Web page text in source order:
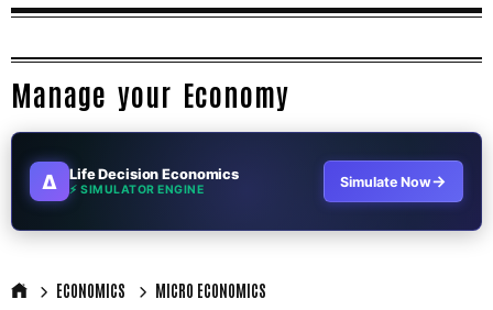
Manage your Economy
∆ Life Decision Economics
⚡ SIMULATOR ENGINE Simulate Now→
ECONOMICS MICRO ECONOMICS